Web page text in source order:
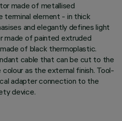
made of metallised
terminal element - in thick
and elegantly defines light
made of painted extruded
of black thermoplastic.
cable that can be cut to the
as the external finish. Tool-
adapter connection to the
device.